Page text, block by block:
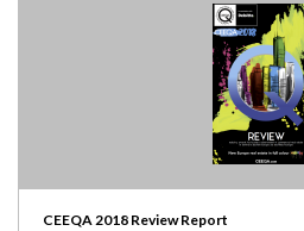
CEEQA 2018 Review Report